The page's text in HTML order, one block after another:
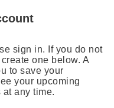
sign in. If you do not
one below. A
to save your
your upcoming
any time.